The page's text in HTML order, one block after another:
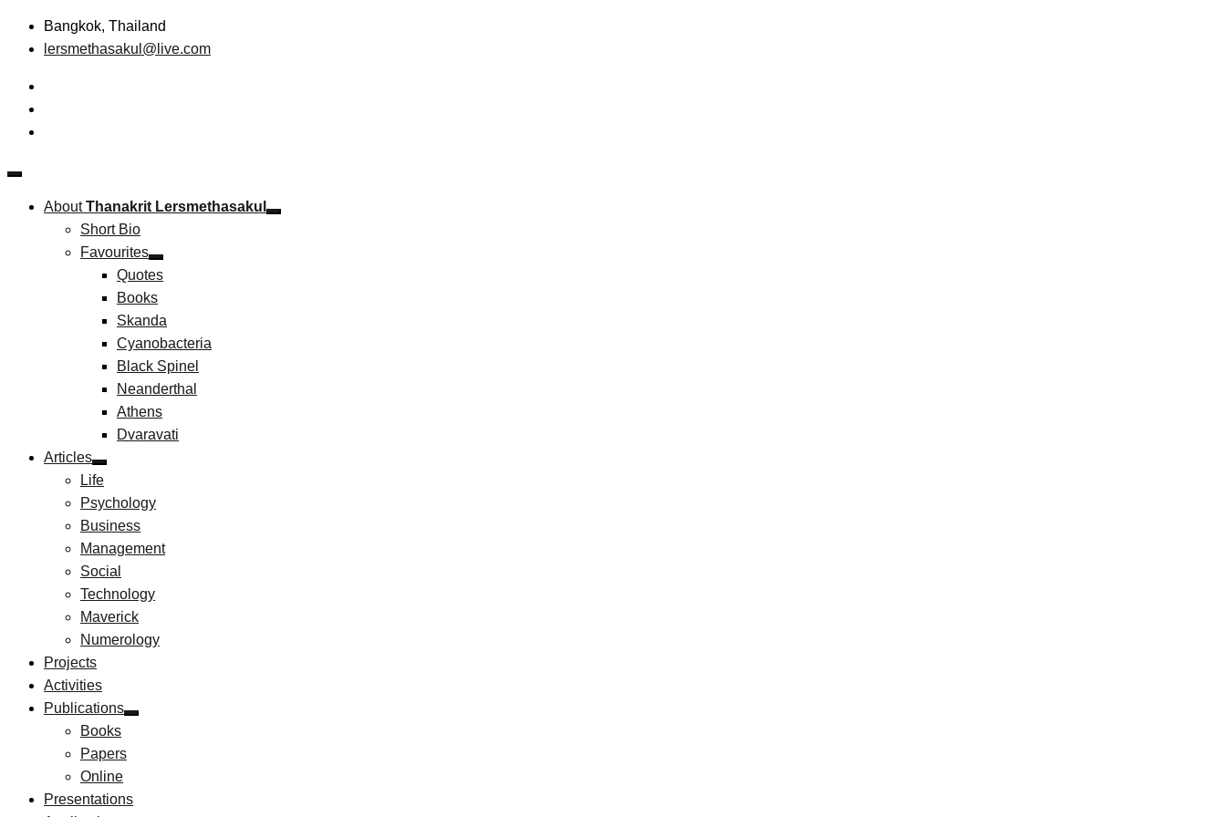
Skip
Bangkok, Thailand
lersmethasakul@live.com
Thanakrit Lersmethasakul
AboutThanakrit Lersmethasakul
Short Bio
Favourites
Quotes
Books
Skanda
Cyanobacteria
Black Spinel
Neanderthal
Athens
Dvaravati
Articles
Life
Psychology
Business
Management
Social
Technology
Maverick
Numerology
Projects
Activities
Publications
Books
Papers
Online
Presentations